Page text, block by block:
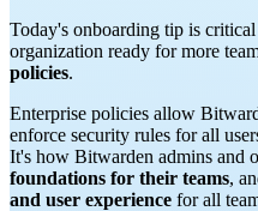
Today's onboarding tip is
organization ready for more
policies.
Enterprise policies allow
enforce security rules for all
It's how Bitwarden admins and
foundations for their teams,
and user experience for all